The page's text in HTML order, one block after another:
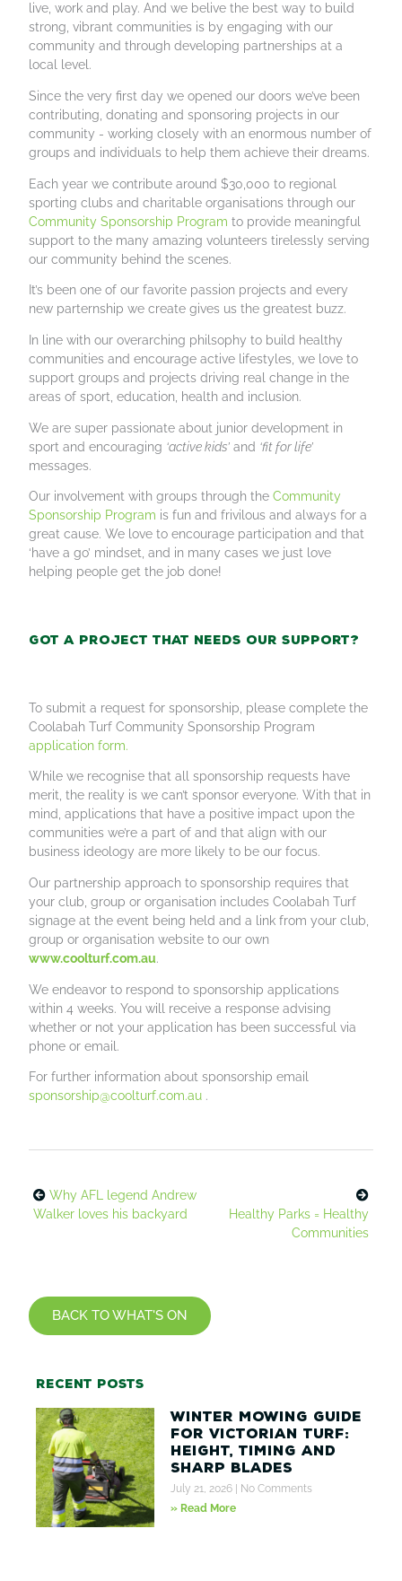
live, work and play. And we belive the best way to build
strong, vibrant communities is by engaging with our
community and through developing partnerships at a
local level.
Since the very first day we opened our doors we’ve been
contributing, donating and sponsoring projects in our
community - working closely with an enormous number of
groups and individuals to help them achieve their dreams.
Each year we contribute around $30,000 to regional
sporting clubs and charitable organisations through our
Community Sponsorship Program to provide meaningful
support to the many amazing volunteers tirelessly serving
our community behind the scenes.
It’s been one of our favorite passion projects and every
new parternship we create gives us the greatest buzz.
In line with our overarching philsophy to build healthy
communities and encourage active lifestyles, we love to
support groups and projects driving real change in the
areas of sport, education, health and inclusion.
We are super passionate about junior development in
sport and encouraging ‘active kids’ and ‘fit for life’
messages.
Our involvement with groups through the Community
Sponsorship Program is fun and frivilous and always for a
great cause. We love to encourage participation and that
‘have a go’ mindset, and in many cases we just love
helping people get the job done!
Got a project that needs our support?
To submit a request for sponsorship, please complete the
Coolabah Turf Community Sponsorship Program
application form.
While we recognise that all sponsorship requests have
merit, the reality is we can’t sponsor everyone. With that in
mind, applications that have a positive impact upon the
communities we’re a part of and that align with our
business ideology are more likely to be our focus.
Our partnership approach to sponsorship requires that
your club, group or organisation includes Coolabah Turf
signage at the event being held and a link from your club,
group or organisation website to our own
www.coolturf.com.au.
We endeavor to respond to sponsorship applications
within 4 weeks. You will receive a response advising
whether or not your application has been successful via
phone or email.
For further information about sponsorship email
sponsorship@coolturf.com.au .
Why AFL legend Andrew
Walker loves his backyard
Healthy Parks = Healthy
Communities
BACK TO WHAT'S ON
Recent posts
Winter Mowing Guide
for Victorian Turf:
Height, Timing and
Sharp Blades
July 21, 2026
No Comments
» Read More